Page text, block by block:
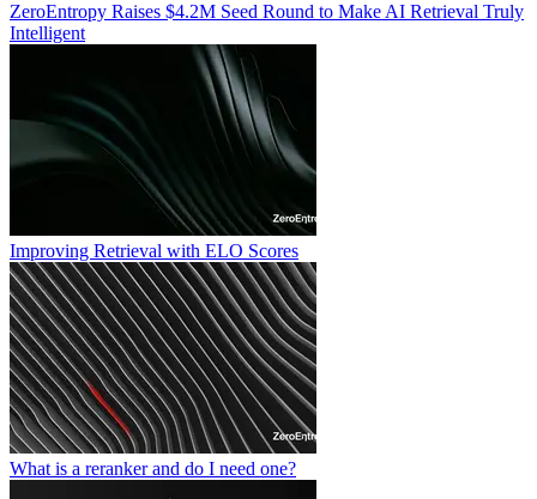
ZeroEntropy Raises $4.2M Seed Round to Make AI Retrieval Truly
Intelligent
Improving Retrieval with ELO Scores
What is a reranker and do I need one?